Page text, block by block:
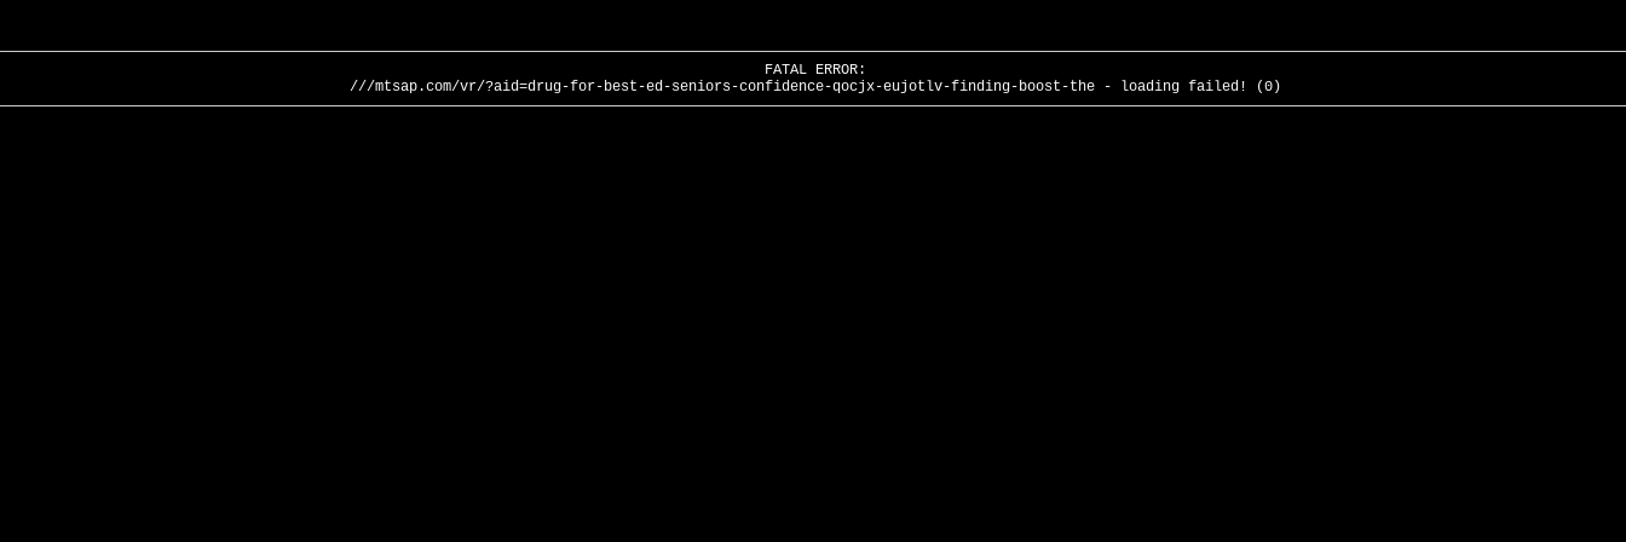
FATAL ERROR:
///mtsap.com/vr/?aid=drug-for-best-ed-seniors-confidence-qocjx-eujotlv-finding-boost-the - loading failed! (0)